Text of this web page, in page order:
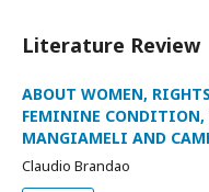
Literature Review
ABOUT WOMEN,
FEMININE
MANGIAMELI AND
Claudio Brandao